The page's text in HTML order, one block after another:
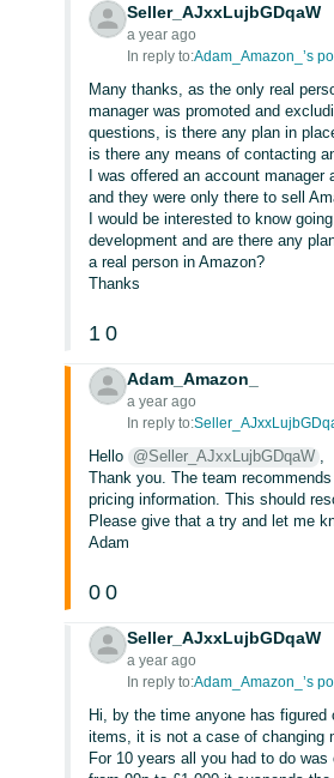
Seller_AJxxLujbGDqaW
a year ago
In reply to:Adam_Amazon_’s
Many thanks, as the only real
manager was promoted and
questions, is there any plan in
is there any means of contacting
I was offered an account
and they were only there to sell
I would be interested to know
development and are there any
a real person in Amazon?
Thanks
1 0
Adam_Amazon_
a year ago
In reply to:
Hello @Seller_AJxxLujbGDqaW
Thank you. The team
pricing information. This should
Please give that a try and let me
Adam
0 0
Seller_AJxxLujbGDqaW
a year ago
In reply to:Adam_Amazon_’s
Hi, by the time anyone has
items, it is not a case of changing
For 10 years all you had to do